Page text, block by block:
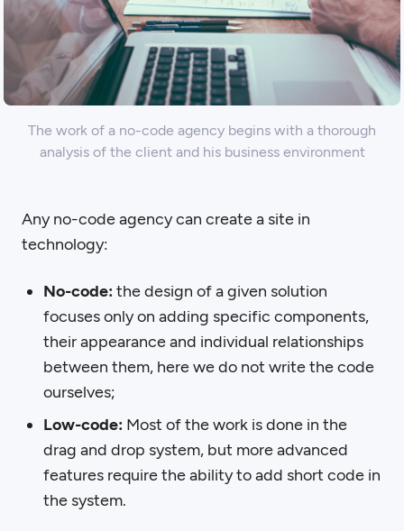
The work of a no-code agency begins with a thorough
analysis of the client and his business environment
Any no-code agency can create a site in
technology:
No-code:the design of a given solution
focuses only on adding specific components,
their appearance and individual relationships
between them, here we do not write the code
ourselves;
Low-code: Most of the work is done in the
drag and drop system, but more advanced
features require the ability to add short code in
the system.